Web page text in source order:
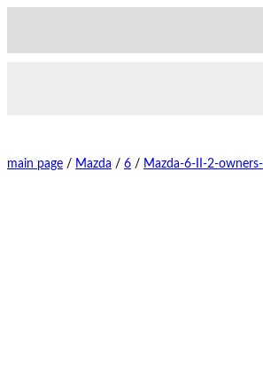
main page / Mazda / 6 / Mazda-6-II-2-owners-